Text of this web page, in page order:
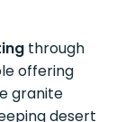
through
offering
granite
desert